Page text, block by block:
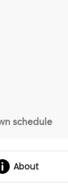
schedule
About